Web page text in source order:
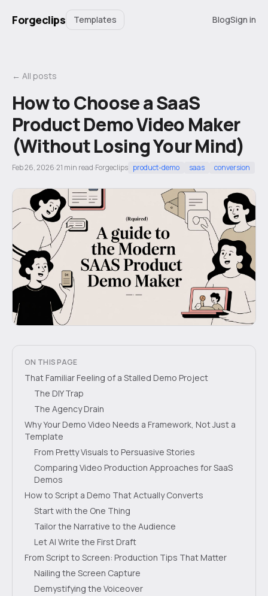
Forgeclips Templates BlogSign in
← All posts
How to Choose a SaaS
Product Demo Video Maker
(Without Losing Your Mind)
Feb 26, 2026·21 min read·Forgeclips product-demo saas conversion
ON THIS PAGE
That Familiar Feeling of a Stalled Demo Project
The DIY Trap
The Agency Drain
Why Your Demo Video Needs a Framework, Not Just a
Template
From Pretty Visuals to Persuasive Stories
Comparing Video Production Approaches for SaaS
Demos
How to Script a Demo That Actually Converts
Start with the One Thing
Tailor the Narrative to the Audience
Let AI Write the First Draft
From Script to Screen: Production Tips That Matter
Nailing the Screen Capture
Demystifying the Voiceover